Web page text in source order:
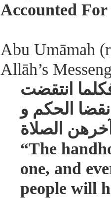
Accounted For
Abu Umāmah
Allāh’s
انتقضت
الحكم و
الصلاة
“The
one, and
people will